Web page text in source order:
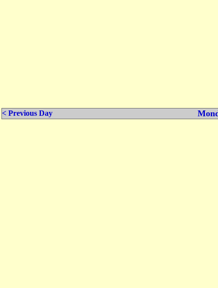
< Previous Day